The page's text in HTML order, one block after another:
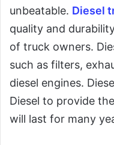
unbeatable. Diesel
quality and
of truck owners.
such as filters,
diesel engines.
Diesel to provide
will last for many